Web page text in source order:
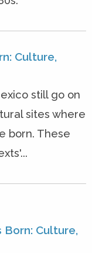
Culture,
still go on
sites where
born. These
Born: Culture,